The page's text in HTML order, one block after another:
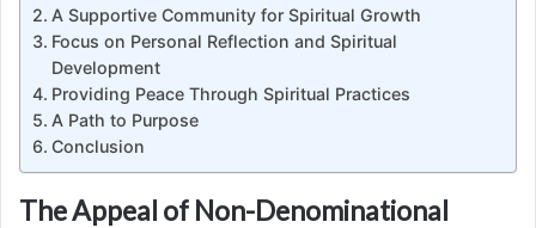
A Supportive Community for Spiritual Growth
Focus on Personal Reflection and Spiritual
Development
Providing Peace Through Spiritual Practices
A Path to Purpose
Conclusion
The Appeal of Non-Denominational